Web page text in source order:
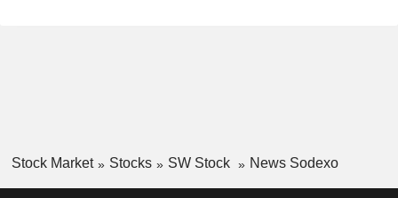
Stock Market Stocks SW Stock News Sodexo